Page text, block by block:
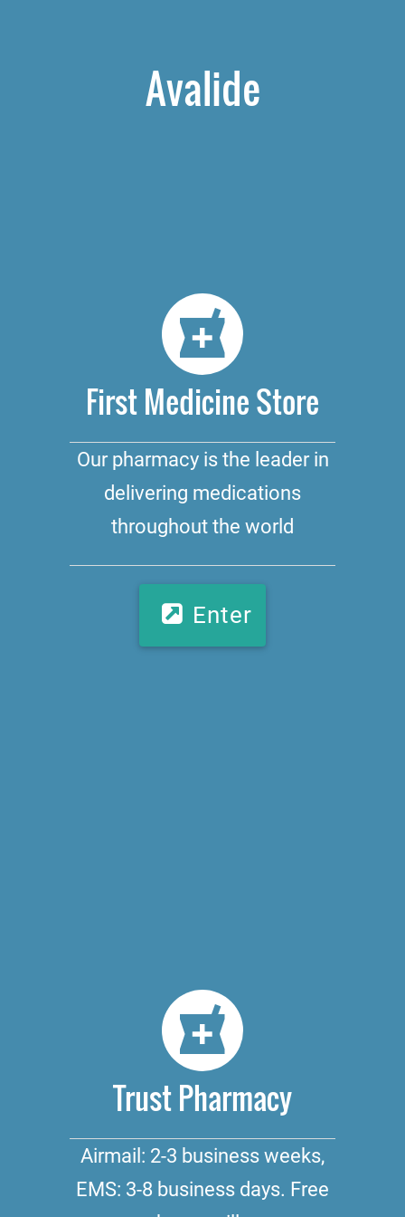
Avalide
First Medicine Store
Our pharmacy is the leader in
delivering medications
throughout the world
Enter
Trust Pharmacy
Airmail: 2-3 business weeks,
EMS: 3-8 business days. Free